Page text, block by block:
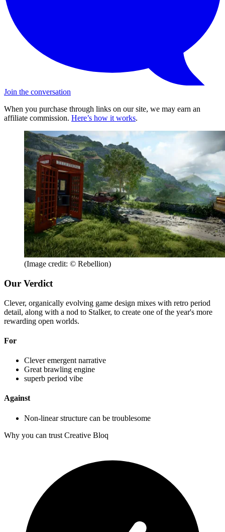
Join the conversation
When you purchase through links on our site, we may earn an
affiliate commission. Here’s how it works.
(Image credit: © Rebellion)
Our Verdict
Clever, organically evolving game design mixes with retro period
detail, along with a nod to Stalker, to create one of the year's more
rewarding open worlds.
For
Clever emergent narrative
Great brawling engine
superb period vibe
Against
Non-linear structure can be troublesome
Why you can trust Creative Bloq